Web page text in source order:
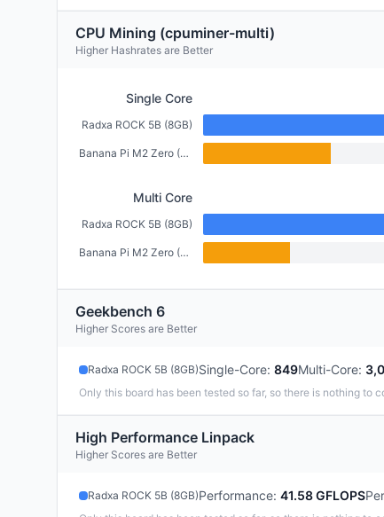
CPU Mining (cpuminer-multi)
Higher Hashrates are Better
Single Core
Radxa ROCK 5B (8GB)
Banana Pi M2 Zero (512MB)
Multi Core
Radxa ROCK 5B (8GB)
Banana Pi M2 Zero (512MB)
Geekbench 6
Higher Scores are Better
Radxa ROCK 5B (8GB)Single-Core: 849Multi-Core:
Only this board has been tested so far, so there is nothing to
High Performance Linpack
Higher Scores are Better
Radxa ROCK 5B (8GB)Performance: 41.58 GFLOPS